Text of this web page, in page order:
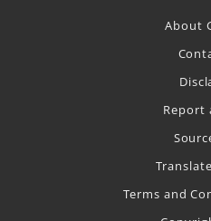
About
Report
Terms and